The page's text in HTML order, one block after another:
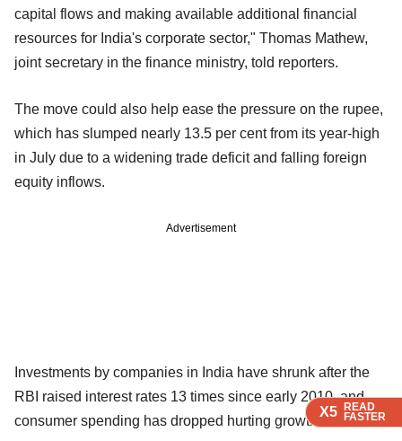
X5 READ
FASTER
X5 READ
FASTER
X5 READ
FASTER
capital flows and making available additional financial
resources for India's corporate sector," Thomas Mathew,
joint secretary in the finance ministry, told reporters.
The move could also help ease the pressure on the rupee,
which has slumped nearly 13.5 per cent from its year-high
in July due to a widening trade deficit and falling foreign
equity inflows.
Advertisement
Investments by companies in India have shrunk after the
RBI raised interest rates 13 times since early 2010, and
consumer spending has dropped hurting growth.